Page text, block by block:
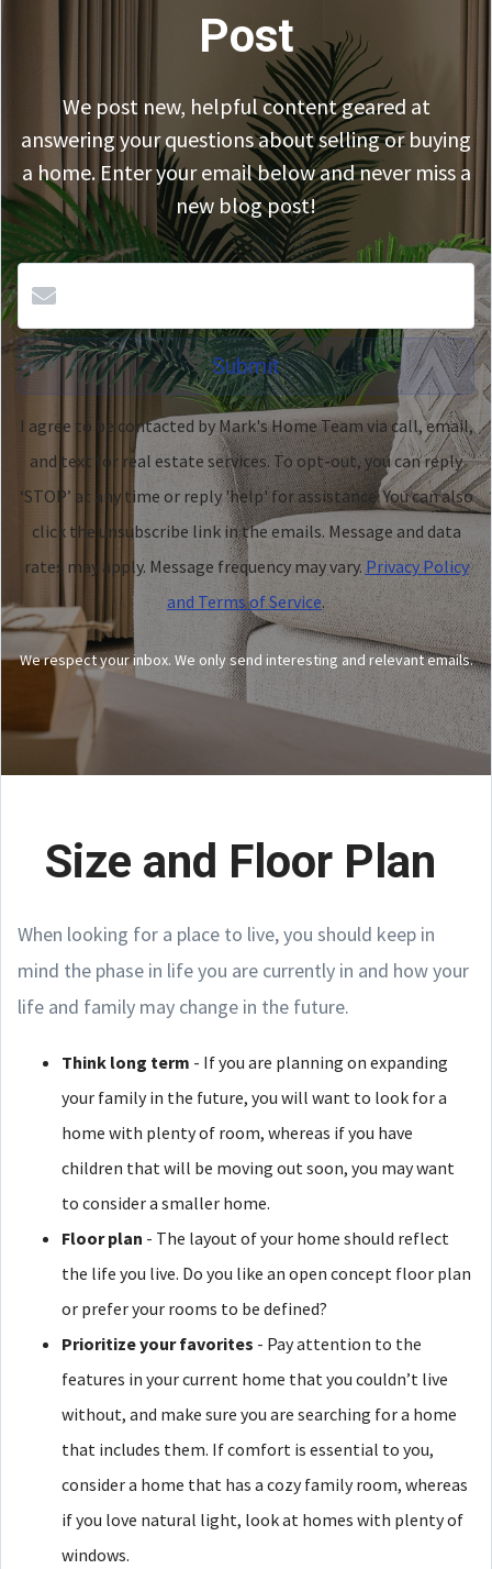
Post
We post new, helpful content geared at
answering your questions about selling or buying
a home. Enter your email below and never miss a
new blog post!
Submit
I agree to be contacted by Mark's Home Team via call, email,
and text for real estate services. To opt-out, you can reply
‘STOP’ at any time or reply 'help' for assistance. You can also
click the unsubscribe link in the emails. Message and data
rates may apply. Message frequency may vary. Privacy Policy
and Terms of Service.
We respect your inbox. We only send interesting and relevant emails.
Size and Floor Plan
When looking for a place to live, you should keep in
mind the phase in life you are currently in and how your
life and family may change in the future.
Think long term - If you are planning on expanding
your family in the future, you will want to look for a
home with plenty of room, whereas if you have
children that will be moving out soon, you may want
to consider a smaller home.
Floor plan - The layout of your home should reflect
the life you live. Do you like an open concept floor plan
or prefer your rooms to be defined?
Prioritize your favorites - Pay attention to the
features in your current home that you couldn’t live
without, and make sure you are searching for a home
that includes them. If comfort is essential to you,
consider a home that has a cozy family room, whereas
if you love natural light, look at homes with plenty of
windows.